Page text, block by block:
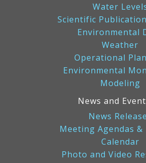
Water
Scientific
Environmental
Weather
Operational
Environmental
Modeling
News and
News
Meeting Agendas
Calendar
Photo and Video